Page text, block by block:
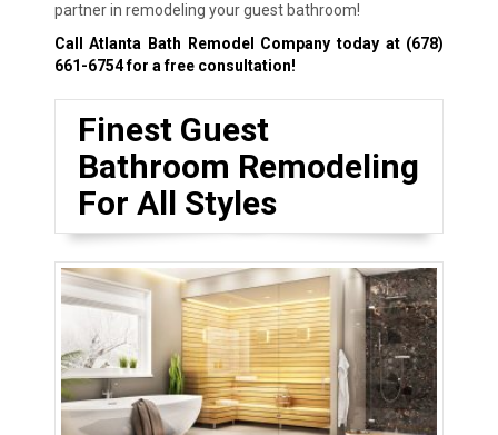
partner in remodeling your guest bathroom!
Call Atlanta Bath Remodel Company today at (678)
661-6754for a free consultation!
Finest Guest
Bathroom Remodeling
For All Styles